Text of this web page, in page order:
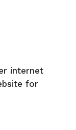
internet
for